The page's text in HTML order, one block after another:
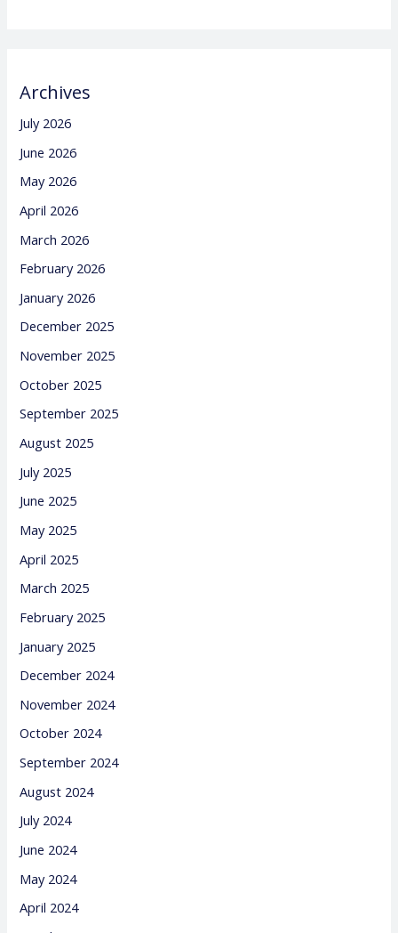
Archives
July 2026
June 2026
May 2026
April 2026
March 2026
February 2026
January 2026
December 2025
November 2025
October 2025
September 2025
August 2025
July 2025
June 2025
May 2025
April 2025
March 2025
February 2025
January 2025
December 2024
November 2024
October 2024
September 2024
August 2024
July 2024
June 2024
May 2024
April 2024